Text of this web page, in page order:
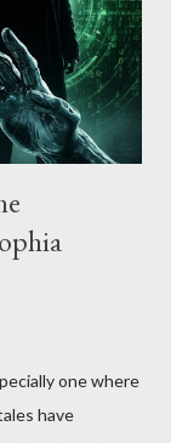
one where
have